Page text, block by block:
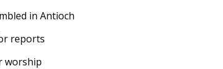
in Antioch
reports
worship